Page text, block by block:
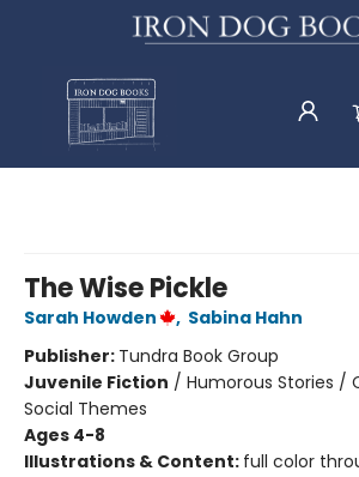
The Wise Pickle
Sarah Howden , Sabina Hahn
Publisher: Tundra Book Group
Juvenile Fiction / Humorous Stories /
Social Themes
Ages 4-8
Illustrations & Content: full color